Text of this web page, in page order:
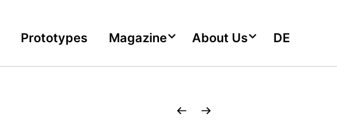
Prototypes Magazine About Us DE